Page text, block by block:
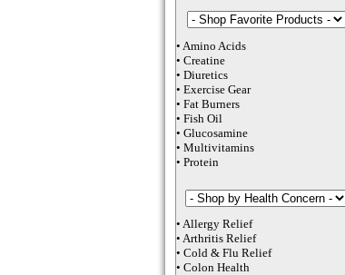
• Amino Acids
• Creatine
• Diuretics
• Exercise Gear
• Fat Burners
• Fish Oil
• Glucosamine
• Multivitamins
• Protein
• Allergy Relief
• Arthritis Relief
• Cold & Flu Relief
• Colon Health